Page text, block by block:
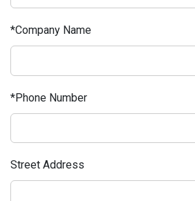
Company Name
Phone Number
Street Address